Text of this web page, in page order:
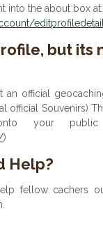
into the about box at:
but its
an official
official Souvenirs)
your public
)
Help?
fellow cachers